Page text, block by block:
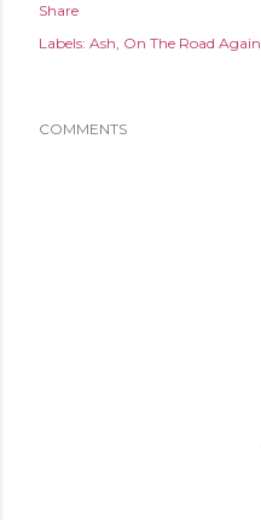
Share
Labels: Ash On The Road Again
COMMENTS